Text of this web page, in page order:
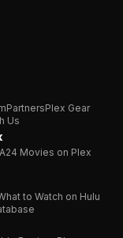
PartnersPlex Gear
Us
Movies on Plex
to Watch on Hulu